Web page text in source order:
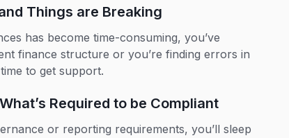
Things are Breaking
has become time-consuming, you’ve
finance structure or you’re finding errors in
to get support.
Required to be Compliant
or reporting requirements, you’ll sleep